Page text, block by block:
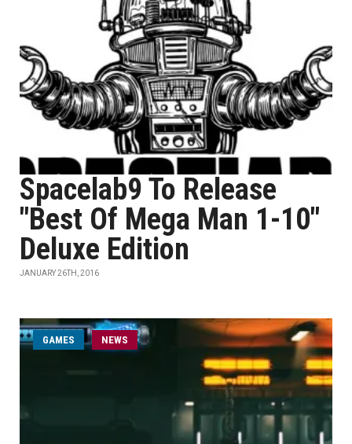
Spacelab9 To Release
"Best Of Mega Man 1-10"
Deluxe Edition
JANUARY 26TH, 2016
GAMES NEWS